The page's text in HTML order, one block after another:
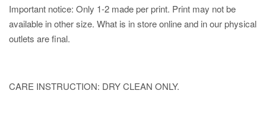
Important notice: Only 1-2 made per print. Print may not be
available in other size. What is in store online and in our physical
outlets are final.
CARE INSTRUCTION: DRY CLEAN ONLY.